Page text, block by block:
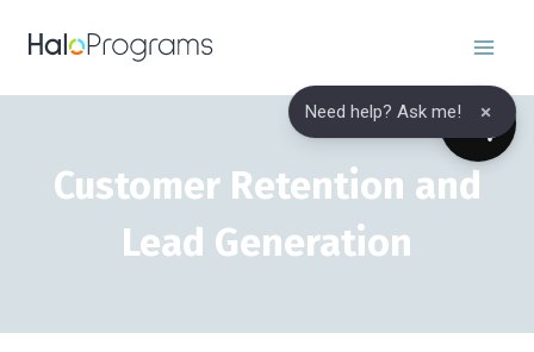
Customer Retention and
Lead Generation
Need help? Ask me! ×